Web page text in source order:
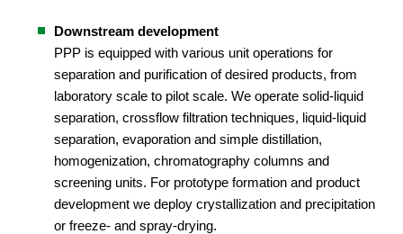
Downstream development
PPP is equipped with various unit operations for
separation and purification of desired products, from
laboratory scale to pilot scale. We operate solid-liquid
separation, crossflow filtration techniques, liquid-liquid
separation, evaporation and simple distillation,
homogenization, chromatography columns and
screening units. For prototype formation and product
development we deploy crystallization and precipitation
or freeze- and spray-drying.